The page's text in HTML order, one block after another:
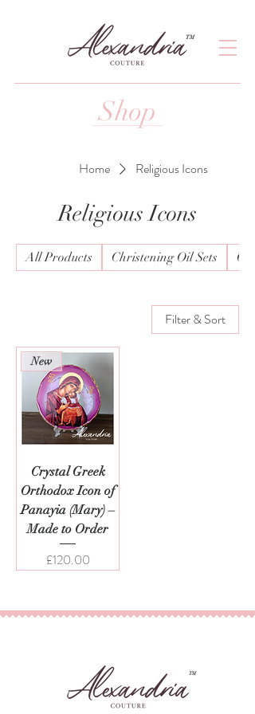
TM
Shop
Home Religious Icons
Religious Icons
All Products Christening Oil Sets
Filter & Sort
New
Crystal Greek
Orthodox Icon of
Panayia (Mary) –
Made to Order
Price
£120.00
TM